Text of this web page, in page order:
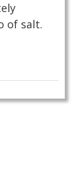
of salt.